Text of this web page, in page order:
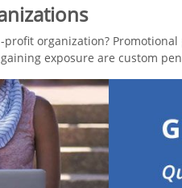
organization?
exposure are custom